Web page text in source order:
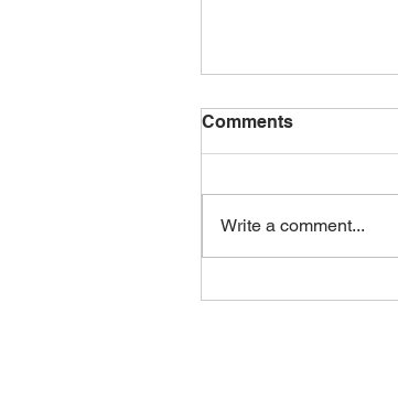
August 2026
Check out this
Here is a peak to
Farmer to Farmer
Comments
Write a comment...